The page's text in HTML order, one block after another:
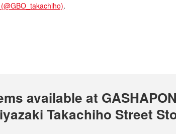
.
available at
Takachiho Street